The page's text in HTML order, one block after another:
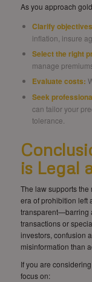
As you approach
Clarify
inflation, insure
Select the right
manage
Evaluate costs:
Seek
can tailor your
tolerance.
is Legal
The law supports
era of prohibition left
transparent—barring
transactions or
investors, confusion
misinformation than
If you are
focus on: